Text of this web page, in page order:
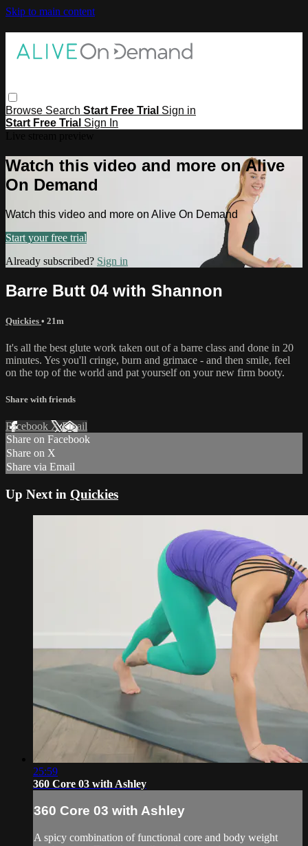
Skip to main content
Browse Search Start Free Trial Sign in
Start Free Trial Sign In
Watch this video and more on Alive
On Demand
Watch this video and more on Alive On Demand
Start your free trial
Already subscribed? Sign in
Barre Butt 04 with Shannon
Quickies • 21m
It's all the best glute work taken out of a barre class and done in 20
minutes. Yes you'll cringe, burn and grimace - and then smile, feel
on the top of the world and pat yourself on your new firm booty.
Share with friends
Facebook XEmail
Share on Facebook
Share on X
Share via Email
Up Next in Quickies
25:59
360 Core 03 with Ashley
360 Core 03 with Ashley
A spicy combination of functional core and body weight